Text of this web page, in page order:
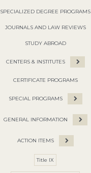
SPECIALIZED DEGREE PROGRAMS
JOURNALS AND LAW REVIEWS
STUDY ABROAD
CENTERS & INSTITUTES
CERTIFICATE PROGRAMS
SPECIAL PROGRAMS
GENERAL INFORMATION
ACTION ITEMS
Title IX